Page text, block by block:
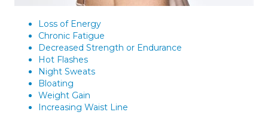
Loss of Energy
Chronic Fatigue
Decreased Strength or Endurance
Hot Flashes
Night Sweats
Bloating
Weight Gain
Increasing Waist Line